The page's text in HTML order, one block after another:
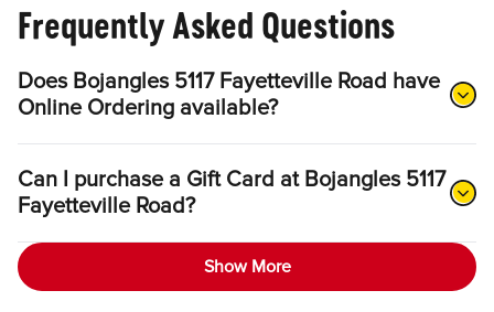
Frequently Asked Questions
Does Bojangles 5117 Fayetteville Road have
Online Ordering available?
Can I purchase a Gift Card at Bojangles 5117
Fayetteville Road?
Show More